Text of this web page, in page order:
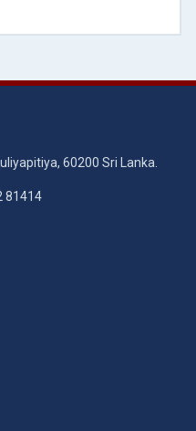
60200 Sri Lanka.
81414